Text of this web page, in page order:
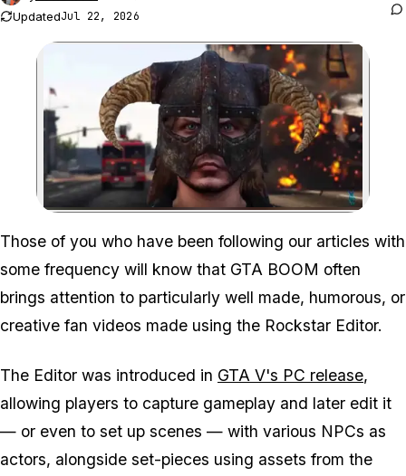
UpdatedJul 22, 2026
Zoom image:
Those of you who have been following our articles with
some frequency will know that GTA BOOM often
brings attention to particularly well made, humorous, or
creative fan videos made using the Rockstar Editor.
The Editor was introduced in GTA V's PC release,
allowing players to capture gameplay and later edit it
— or even to set up scenes — with various NPCs as
actors, alongside set-pieces using assets from the